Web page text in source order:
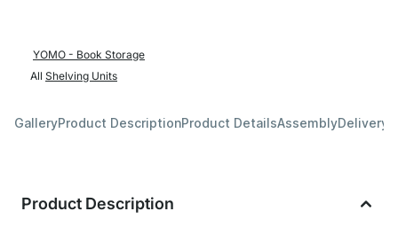
YOMO - Book Storage
All Shelving Units
GalleryProduct DescriptionProduct DetailsAssemblyDelivery
Product Description